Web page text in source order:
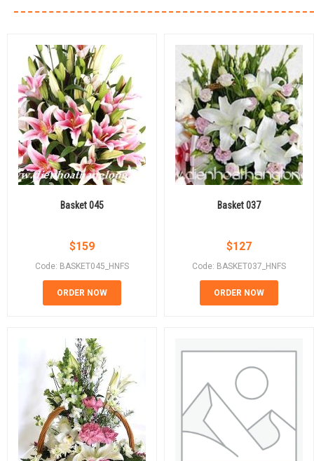
Basket 045
$159
Code: BASKET045_HNFS
ORDER NOW
Basket 037
$127
Code: BASKET037_HNFS
ORDER NOW